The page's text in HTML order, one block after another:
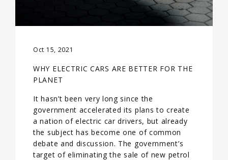
Oct 15, 2021
WHY ELECTRIC CARS ARE BETTER FOR THE
PLANET
It hasn’t been very long since the
government accelerated its plans to create
a nation of electric car drivers, but already
the subject has become one of common
debate and discussion. The government’s
target of eliminating the sale of new petrol